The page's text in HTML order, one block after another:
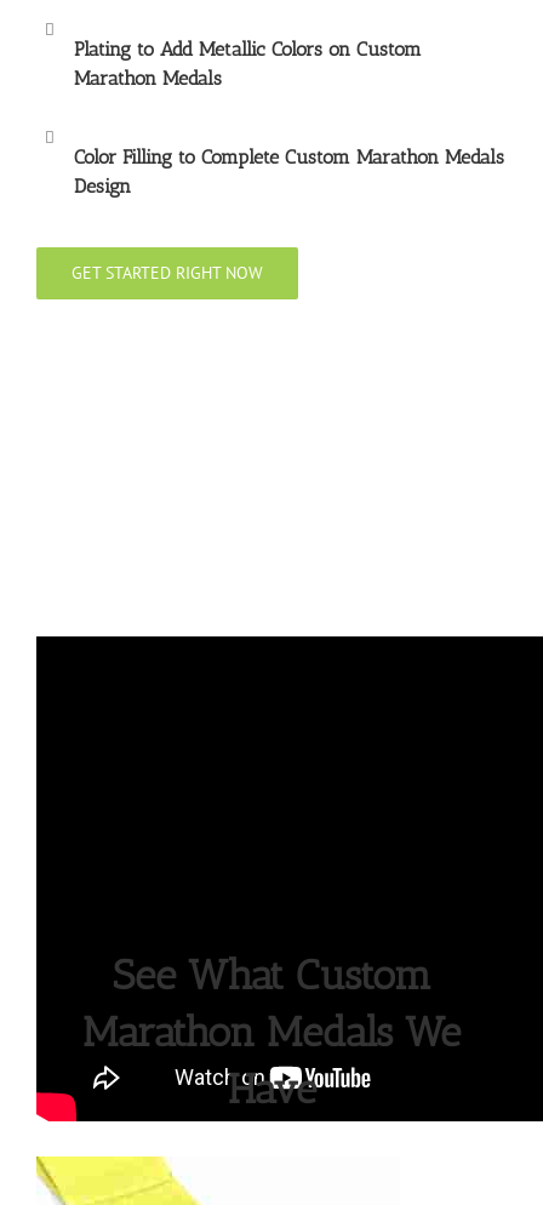
Plating to Add Metallic Colors onCustom
Marathon Medals
Color Filling to CompleteCustom Marathon Medals
Design
GET STARTED RIGHT NOW
See What Custom
Marathon Medals We
Have